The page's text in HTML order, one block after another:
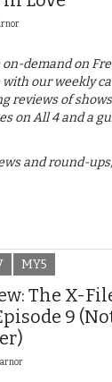
on-demand on
our weekly
reviews of
on All 4 and a
and round-
MY5
The X-
9